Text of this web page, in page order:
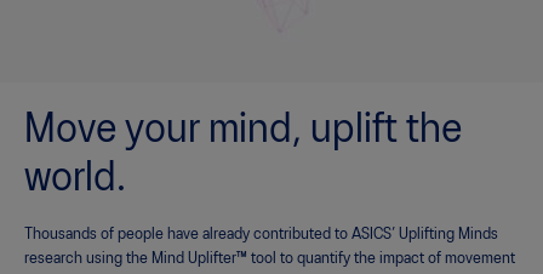
Move your mind, uplift the
world.
Thousands of people have already contributed to ASICS’ Uplifting Minds
research using the Mind Uplifter™ tool to quantify the impact of movement